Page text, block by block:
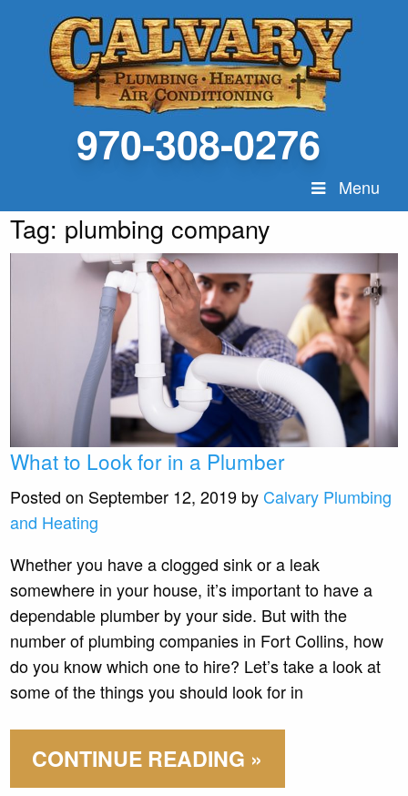
970-308-0276
Menu
Tag: plumbing company
What to Look for in a Plumber
Posted on September 12, 2019 by Calvary Plumbing
and Heating
Whether you have a clogged sink or a leak
somewhere in your house, it’s important to have a
dependable plumber by your side. But with the
number of plumbing companies in Fort Collins, how
do you know which one to hire? Let’s take a look at
some of the things you should look for in
CONTINUE READING »